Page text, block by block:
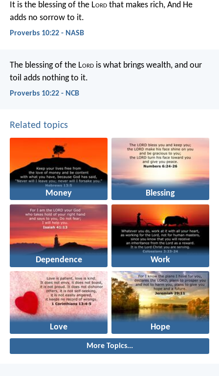
It is the blessing of the Lord that makes rich, And He
adds no sorrow to it.
Proverbs 10:22 - NASB
The blessing of the Lord is what brings wealth, and our
toil adds nothing to it.
Proverbs 10:22 - NCB
Related topics
Money Blessing
Dependence Work
Love Hope
More Topics...